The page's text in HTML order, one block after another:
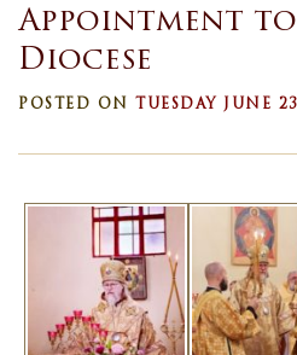
Appointment
Diocese
POSTED ON TUESDAY JUNE